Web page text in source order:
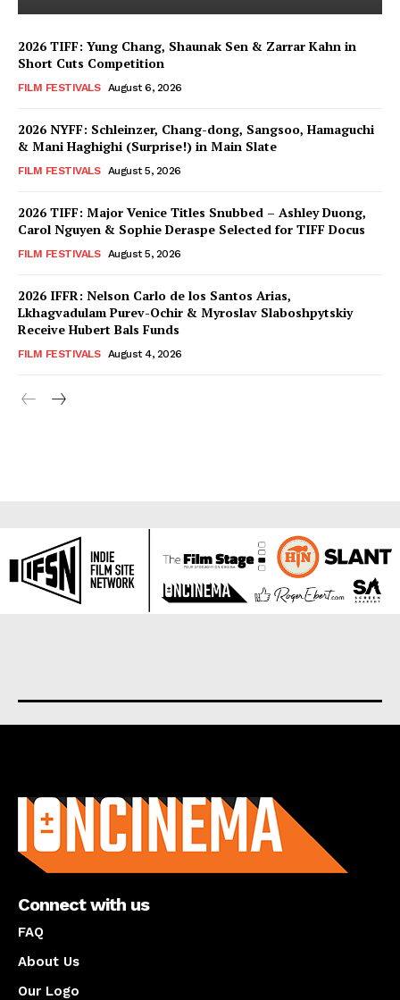
2026 TIFF: Yung Chang, Shaunak Sen & Zarrar Kahn in
Short Cuts Competition
FILM FESTIVALS August 6, 2026
2026 NYFF: Schleinzer, Chang-dong, Sangsoo, Hamaguchi
& Mani Haghighi (Surprise!) in Main Slate
FILM FESTIVALS August 5, 2026
2026 TIFF: Major Venice Titles Snubbed – Ashley Duong,
Carol Nguyen & Sophie Deraspe Selected for TIFF Docus
FILM FESTIVALS August 5, 2026
2026 IFFR: Nelson Carlo de los Santos Arias,
Lkhagvadulam Purev-Ochir & Myroslav Slaboshpytskiy
Receive Hubert Bals Funds
FILM FESTIVALS August 4, 2026
Connect with us
FAQ
About Us
Our Logo